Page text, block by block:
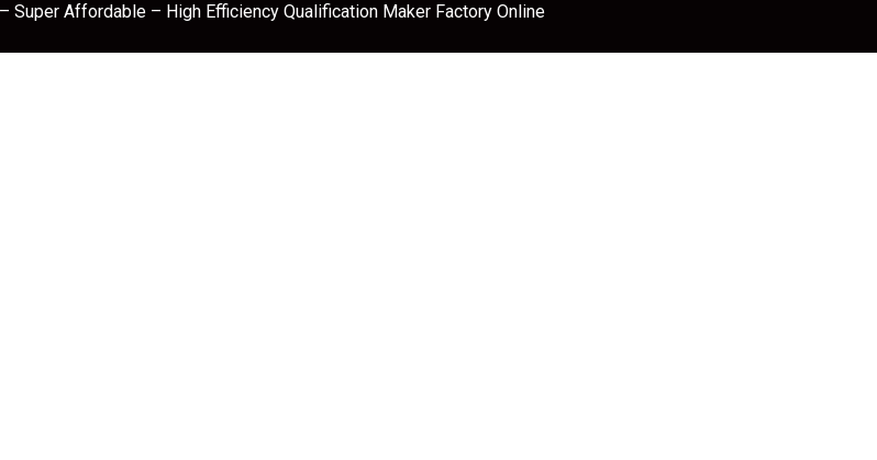
Affordable – High Efficiency Qualification Maker Factory Online